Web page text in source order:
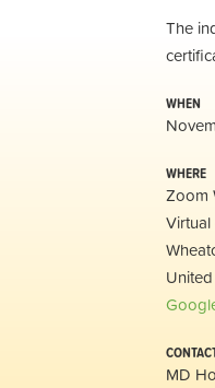
The
WHEN
WHERE
Zoom
MD